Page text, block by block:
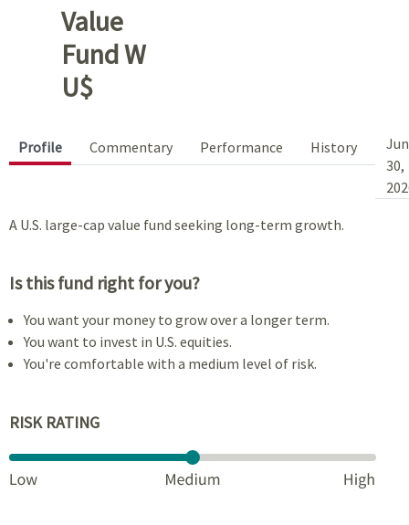
Value
Fund W
U$
Profile Commentary Performance History
30,
A U.S. large-cap value fund seeking long-term growth.
Is this fund right for you?
You want your money to grow over a longer term.
You want to invest in U.S. equities.
You're comfortable with a medium level of risk.
RISK RATING